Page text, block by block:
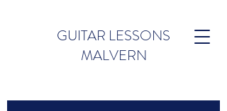
GUITAR LESSONS
MALVERN